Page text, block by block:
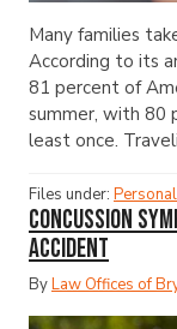
Many families
According to its
81 percent of
summer, with 80
least once.
Files under:
Concussion
Accident
ByLaw Offices of